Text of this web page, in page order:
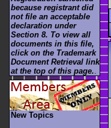
because registrant did
not file an acceptable
declaration under
Section 8. To view all
documents in this file,
click on the Trademark
Document Retrieval link
at the top of this page.
New Topics